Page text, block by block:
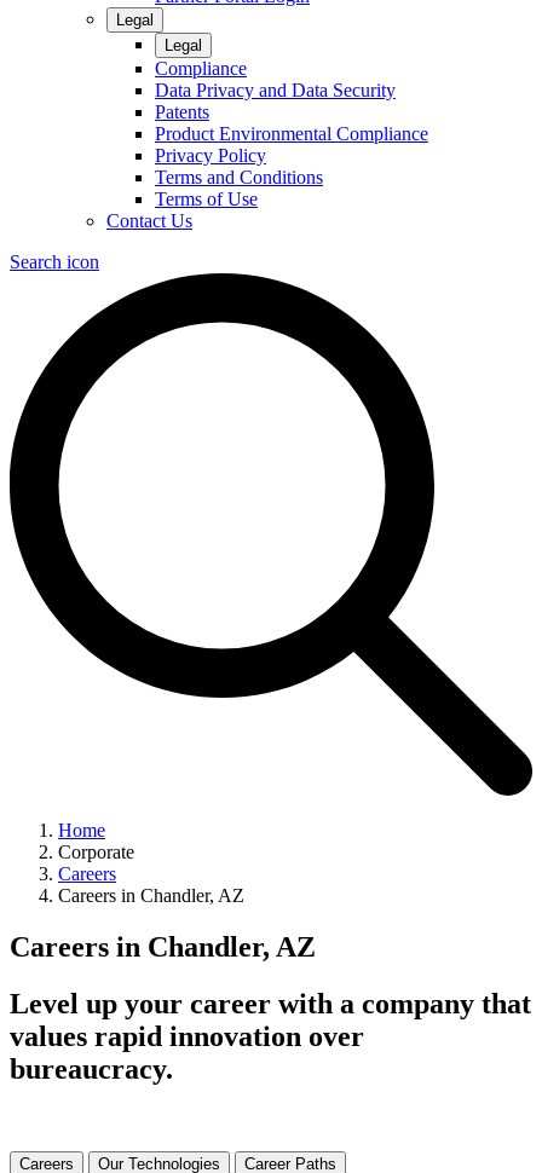
Legal
Legal
Compliance
Data Privacy and Data Security
Patents
Product Environmental Compliance
Privacy Policy
Terms and Conditions
Terms of Use
Contact Us
Search icon
Home
Corporate
Careers
Careers in Chandler, AZ
Careers in Chandler, AZ
Level up your career with a company that
values rapid innovation over
bureaucracy.
Careers Our Technologies Career Paths